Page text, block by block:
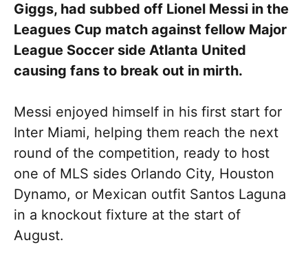
Giggs, had subbed off Lionel Messi in the
Leagues Cup match against fellow Major
League Soccer side Atlanta United
causing fans to break out in mirth.
Messi enjoyed himself in his first start for
Inter Miami, helping them reach the next
round of the competition, ready to host
one of MLS sides Orlando City, Houston
Dynamo, or Mexican outfit Santos Laguna
in a knockout fixture at the start of
August.